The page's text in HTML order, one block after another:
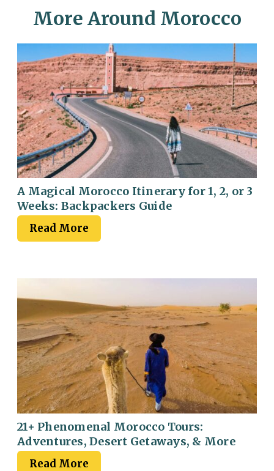
More Around Morocco
A Magical Morocco Itinerary for 1, 2, or 3
Weeks: Backpackers Guide
Read More
21+ Phenomenal Morocco Tours:
Adventures, Desert Getaways, & More
Read More